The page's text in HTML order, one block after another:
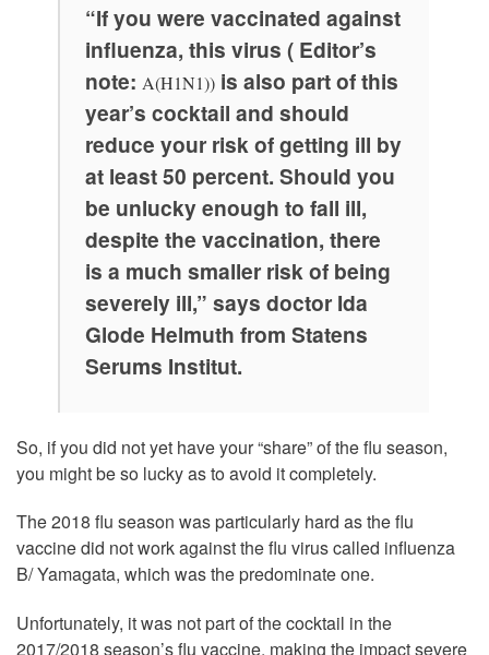
“If you were vaccinated against
influenza, this virus ( Editor’s
note:A(H1N1)) is also part of this
year’s cocktail and should
reduce your risk of getting ill by
at least 50 percent. Should you
be unlucky enough to fall ill,
despite the vaccination, there
is a much smaller risk of being
severely ill,” says doctor Ida
Glode Helmuth from Statens
Serums Institut.
So, if you did not yet have your “share” of the flu season,
you might be so lucky as to avoid it completely.
The 2018 flu season was particularly hard as the flu
vaccine did not work against the flu virus called influenza
B/ Yamagata, which was the predominate one.
Unfortunately, it was not part of the cocktail in the
2017/2018 season’s flu vaccine, making the impact severe